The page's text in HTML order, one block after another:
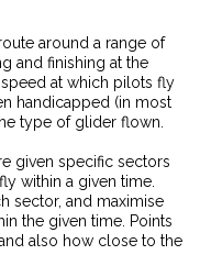
around a range of
and finishing at the
at which pilots fly
handicapped (in most
type of glider flown.
given specific sectors
within a given time.
sector, and maximise
the given time. Points
also how close to the